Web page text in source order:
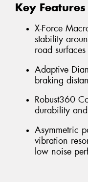
Key Features
X-Force
stability
road
Adaptive
braking
Robust360
durability
Asymmetric
vibration
low noise